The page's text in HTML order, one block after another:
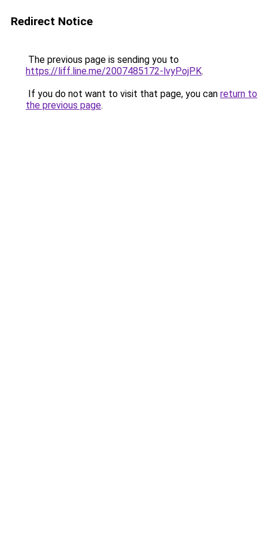
Redirect Notice
The previous page is sending you to
https://liff.line.me/2007485172-lvyPojPK.
If you do not want to visit that page, you can return to
the previous page.